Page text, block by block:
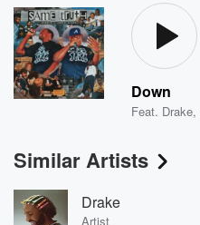
Down
Feat. Drake,
Similar Artists
Drake
Artist